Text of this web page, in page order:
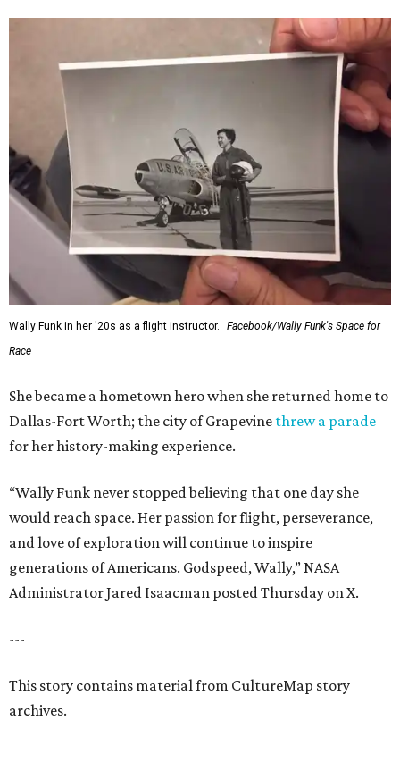
Wally Funk in her '20s as a flight instructor.
Facebook/Wally Funk's Space for
Race
She became a hometown hero when she returned home to
Dallas-Fort Worth; the city of Grapevine threw a parade
for her history-making experience.
“Wally Funk never stopped believing that one day she
would reach space. Her passion for flight, perseverance,
and love of exploration will continue to inspire
generations of Americans. Godspeed, Wally,” NASA
Administrator Jared Isaacman posted Thursday on X.
---
This story contains material from CultureMap story
archives.